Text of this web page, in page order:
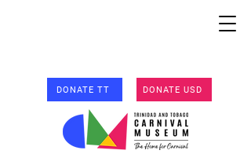
DONATE TT DONATE USD